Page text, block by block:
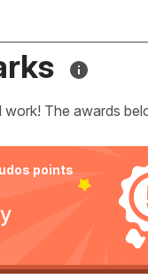
work! The awards
points